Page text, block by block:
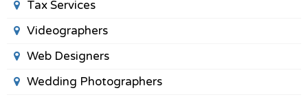
Tax Services
Videographers
Web Designers
Wedding Photographers